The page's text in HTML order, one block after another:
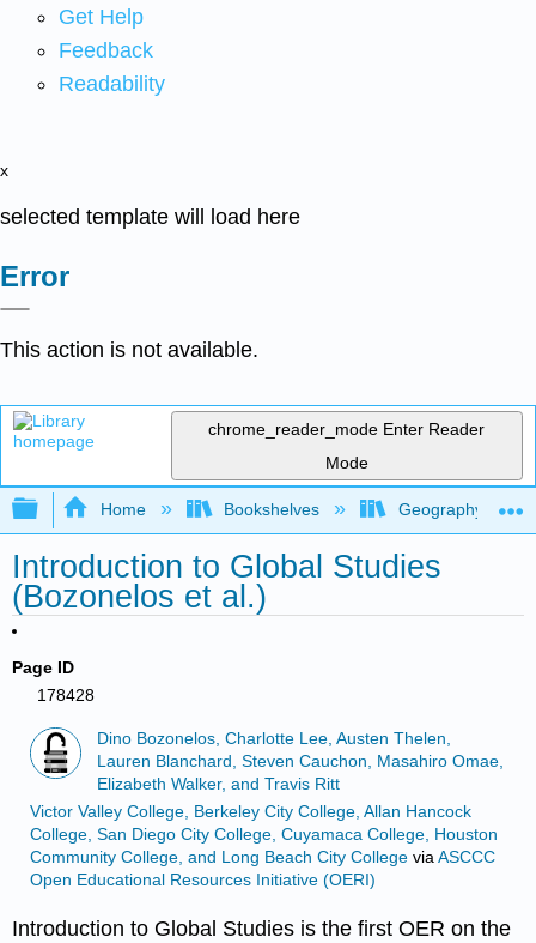
Get Help
Feedback
Readability
x
selected template will load here
Error
This action is not available.
chrome_reader_mode Enter Reader
Mode
Expand/collapse global hierarchy
Home Bookshelves Geography
Introduction to Global Studies
(Bozonelos et al.)
Page ID
178428
Dino Bozonelos, Charlotte Lee, Austen Thelen,
Lauren Blanchard, Steven Cauchon, Masahiro Omae,
Elizabeth Walker, and Travis Ritt
Victor Valley College, Berkeley City College, Allan Hancock
College, San Diego City College, Cuyamaca College, Houston
Community College, and Long Beach City Collegevia ASCCC
Open Educational Resources Initiative (OERI)
Introduction to Global Studies is the first OER on the